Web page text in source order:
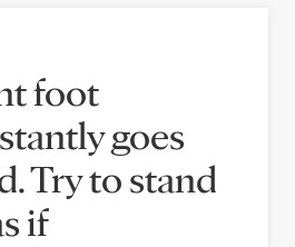
foot
goes
Try to stand
if